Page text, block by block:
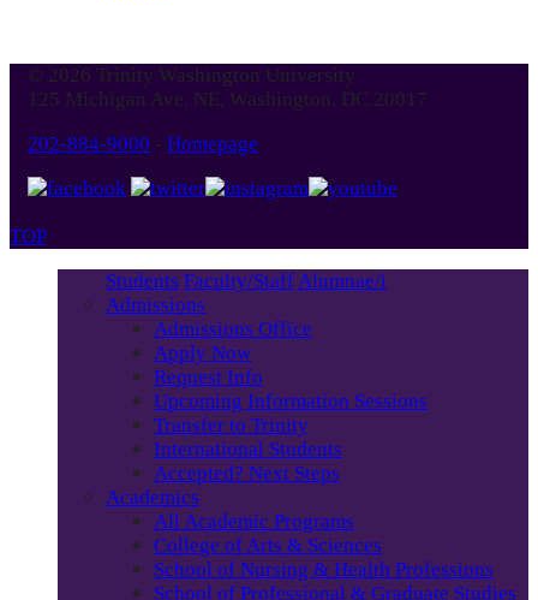
© 2026 Trinity Washington University
125 Michigan Ave. NE, Washington, DC 20017
202-884-9000 - Homepage
TOP
Students Faculty/StaffAlumnae/i
Admissions
Admissions Office
Apply Now
Request Info
Upcoming Information Sessions
Transfer to Trinity
International Students
Accepted? Next Steps
Academics
All Academic Programs
College of Arts & Sciences
School of Nursing & Health Professions
School of Professional & Graduate Studies